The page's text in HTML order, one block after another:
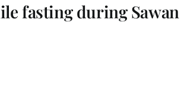
fasting during Sawan